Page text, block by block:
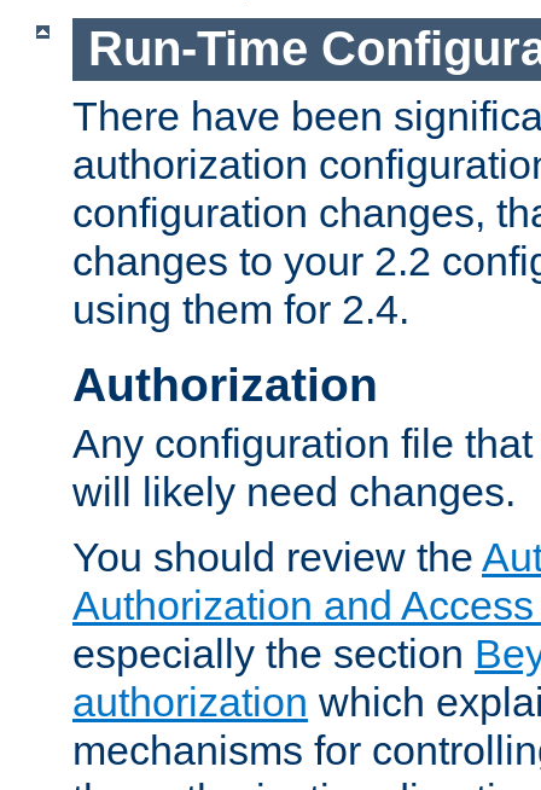
Run-Time
There have been
authorization
configuration changes,
changes to your 2.2
using them for 2.4.
Authorization
Any configuration file
will likely need changes.
You should review the
Authorization and
especially the section
authorization which
mechanisms for